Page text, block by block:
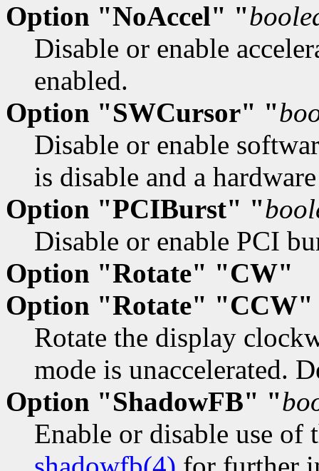
Option "NoAccel" "
Disable or enable
enabled.
Option "SWCursor" "
Disable or enable
is disable and a
Option "PCIBurst" "
Disable or enable PCI
Option "Rotate" "CW"
Option "Rotate" "CCW"
Rotate the display
mode is unaccelerated.
Option "ShadowFB" "
Enable or disable use of